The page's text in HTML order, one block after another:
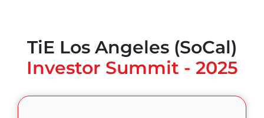
TiE Los Angeles (SoCal)
Investor Summit - 2025